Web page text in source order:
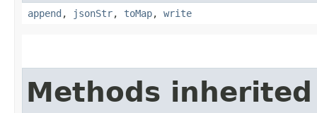
append , jsonStr, toMap, write
Methods